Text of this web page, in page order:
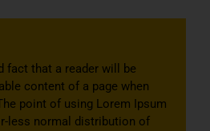
fact that a reader will be
content of a page when
point of using Lorem Ipsum
less normal distribution of